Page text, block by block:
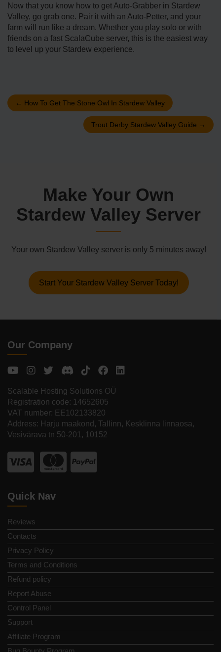
Now that you know how to get Auto-Grabber in Stardew
Valley, go grab one. Pair it with an Auto-Petter, and your
farm will run like a dream. Whether you play solo or with
friends on a fast ScalaCube server, this is the easiest way
to level up your Stardew experience.
← How To Get The Stone Owl In Stardew Valley
Trout Derby Stardew Valley Guide →
Make Your Own
Stardew Valley Server
Your own Stardew Valley server is only 5 minutes away!
Start Your Stardew Valley Server Today!
Our Company
Scalable Hosting Solutions OÜ
Registration code: 14652605
VAT number: EE102133820
Address: Harju maakond, Tallinn, Kesklinna linnaosa,
Vesivärava tn 50-201, 10152
Quick Nav
Reviews
Contacts
Privacy Policy
Terms and Conditions
Refund policy
Report Abuse
Control Panel
Support
Affiliate Program